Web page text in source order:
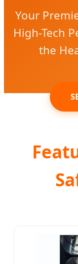
Your
High-Tech
the